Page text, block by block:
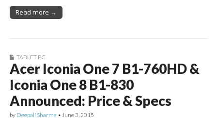
Read more →
TABLET PC
Acer Iconia One 7 B1-760HD &
Iconia One 8 B1-830
Announced: Price & Specs
by Deepali Sharma • June 3, 2015